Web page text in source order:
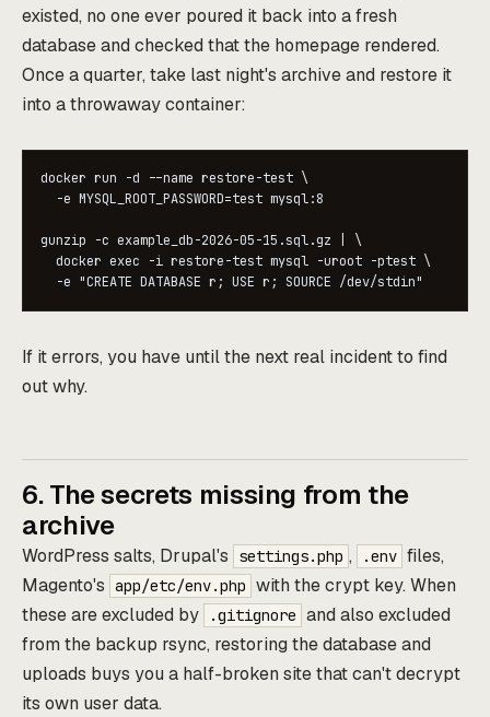
existed, no one ever poured it back into a fresh
database and checked that the homepage rendered.
Once a quarter, take last night's archive and restore it
into a throwaway container:
docker run -d --name restore-test \
  -e MYSQL_ROOT_PASSWORD=test mysql:8
gunzip -c example_db-2026-05-15.sql.gz | \
  docker exec -i restore-test mysql -uroot -ptest \
  -e "CREATE DATABASE r; USE r; SOURCE /dev/stdin"
If it errors, you have until the next real incident to find
out why.
6. The secrets missing from the
archive
WordPress salts, Drupal's settings.php , .env files,
Magento's app/etc/env.php with the crypt key. When
these are excluded by
.gitignore and also excluded
from the backup rsync, restoring the database and
uploads buys you a half-broken site that can't decrypt
its own user data.